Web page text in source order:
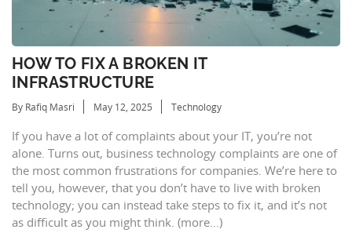
HOW TO FIX A BROKEN IT
INFRASTRUCTURE
By Rafiq Masri May 12, 2025 Technology
If you have a lot of complaints about your IT, you’re not
alone. Turns out, business technology complaints are one of
the most common frustrations for companies. We’re here to
tell you, however, that you don’t have to live with broken
technology; you can instead take steps to fix it, and it’s not
as difficult as you might think. (more…)